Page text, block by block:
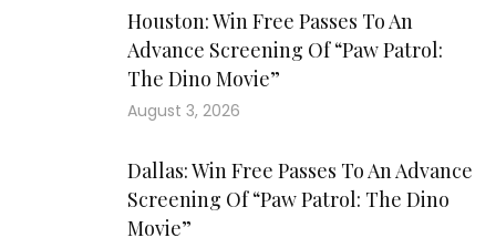
Houston: Win Free Passes To An
Advance Screening Of “Paw Patrol:
The Dino Movie”
August 3, 2026
Dallas: Win Free Passes To An Advance
Screening Of “Paw Patrol: The Dino
Movie”